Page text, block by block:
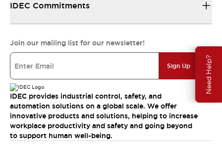
Need Help?
IDEC Commitments
Join our mailing list for our newsletter!
Sign Up
IDEC provides industrial control, safety, and
automation solutions on a global scale. We offer
innovative products and solutions, helping to increase
workplace productivity and safety and going beyond
to support human well-being.